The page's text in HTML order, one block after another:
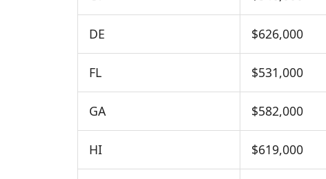
DE $626,000
FL $531,000
GA $582,000
HI $619,000